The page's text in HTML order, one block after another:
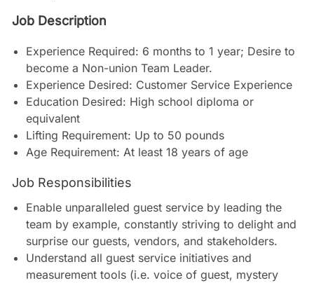
Job Description
Experience Required: 6 months to 1 year; Desire to
become a Non-union Team Leader.
Experience Desired: Customer Service Experience
Education Desired: High school diploma or
equivalent
Lifting Requirement: Up to 50 pounds
Age Requirement: At least 18 years of age
Job Responsibilities
Enable unparalleled guest service by leading the
team by example, constantly striving to delight and
surprise our guests, vendors, and stakeholders.
Understand all guest service initiatives and
measurement tools (i.e. voice of guest, mystery